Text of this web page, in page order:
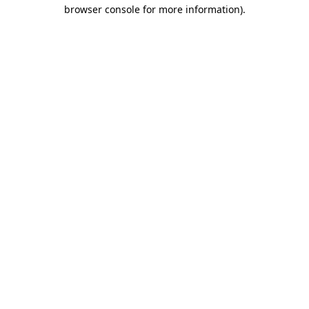
browser console for more information).